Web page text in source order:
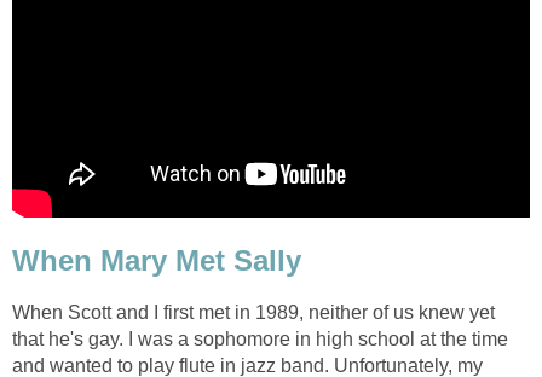
When Mary Met Sally
When Scott and I first met in 1989, neither of us knew yet
that he's gay. I was a sophomore in high school at the time
and wanted to play flute in jazz band. Unfortunately, my